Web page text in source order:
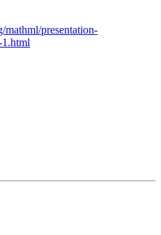
mathml/presentation-
1.html